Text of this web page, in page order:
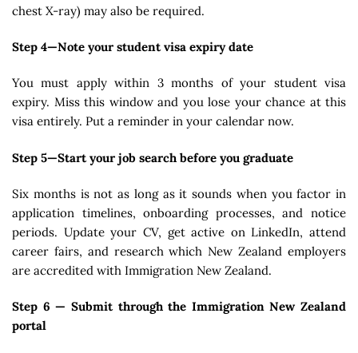
chest X-ray) may also be required.
Step 4—Note your student visa expiry date
You must apply within 3 months of your student visa
expiry. Miss this window and you lose your chance at this
visa entirely. Put a reminder in your calendar now.
Step 5—Start your job search before you graduate
Six months is not as long as it sounds when you factor in
application timelines, onboarding processes, and notice
periods. Update your CV, get active on LinkedIn, attend
career fairs, and research which New Zealand employers
are accredited with Immigration New Zealand.
Step 6 — Submit through the Immigration New Zealand
portal